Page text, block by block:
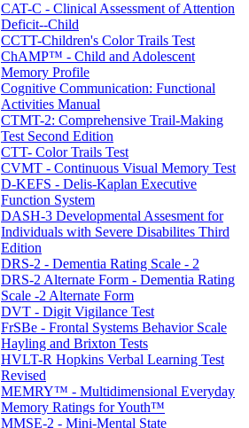
CAT-C - Clinical Assessment of Attention
Deficit--Child
CCTT-Children's Color Trails Test
ChAMP™ - Child and Adolescent
Memory Profile
Cognitive Communication: Functional
Activities Manual
CTMT-2: Comprehensive Trail-Making
Test Second Edition
CTT- Color Trails Test
CVMT - Continuous Visual Memory Test
D-KEFS - Delis-Kaplan Executive
Function System
DASH-3 Developmental Assesment for
Individuals with Severe Disabilites Third
Edition
DRS-2 - Dementia Rating Scale - 2
DRS-2 Alternate Form - Dementia Rating
Scale -2 Alternate Form
DVT - Digit Vigilance Test
FrSBe - Frontal Systems Behavior Scale
Hayling and Brixton Tests
HVLT-R Hopkins Verbal Learning Test
Revised
MEMRY™ - Multidimensional Everyday
Memory Ratings for Youth™
MMSE-2 - Mini-Mental State